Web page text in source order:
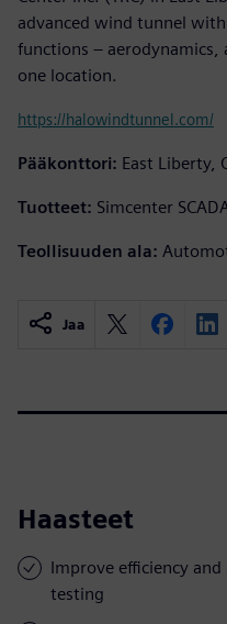
advanced wind tunnel
functions – aerodynamics,
one location.
https://halowindtunnel.com/
Pääkonttori: East Liberty,
Tuotteet: Simcenter
Teollisuuden ala:
Jaa
Haasteet
Improve efficiency
testing